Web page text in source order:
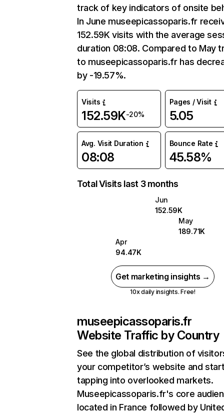
track of key indicators of onsite
In June museepicassoparis.fr
152.59K visits with the average
duration 08:08. Compared to May
to museepicassoparis.fr has
by -19.57%.
Visits
152.59K-20%
Pages / Visit
5.05
Avg. Visit Duration
08:08
Bounce Rate
45.58%
Total Visits last 3 months
Jun
152.59K
May
189.71K
Apr
94.47K
Get marketing insights →
10x daily insights. Free!
museepicassoparis.fr
Website Traffic by Country
See the global distribution of
your competitor’s website and
tapping into overlooked markets.
Museepicassoparis.fr's core
located in France followed by